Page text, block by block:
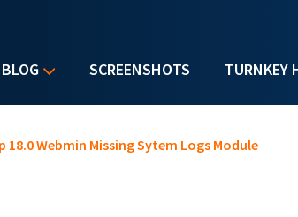
BLOG SCREENSHOTS TURNKEY
18.0 Webmin Missing Sytem Logs Module